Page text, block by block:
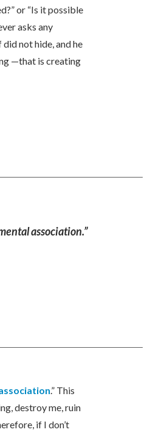
or “Is it possible
asks any
not hide, and he
—that is creating
association.”
.” This
destroy me, ruin
if I don’t